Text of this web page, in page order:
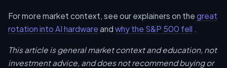
For more market context, see our explainers on the great
rotation into AI hardware and why the S&P 500 fell .
This article is general market context and education, not
investment advice, and does not recommend buying or